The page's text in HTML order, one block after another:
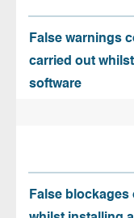
False warnings
carried out
software
False